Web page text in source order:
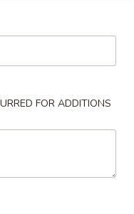
Call us
FOR ADDITIONS